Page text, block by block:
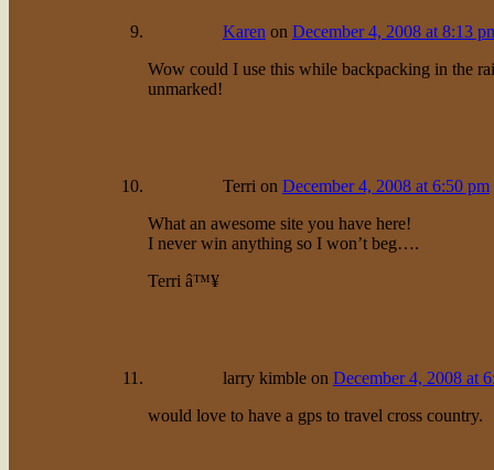
Karen on December 4, 2008 at 8:13
Wow could I use this while backpacking in the
unmarked!
Terri on December 4, 2008 at 6:50 pm
What an awesome site you have here!
I never win anything so I won’t beg….
Terri â™¥
larry kimbleon December 4, 2008 at
would love to have a gps to travel cross country.